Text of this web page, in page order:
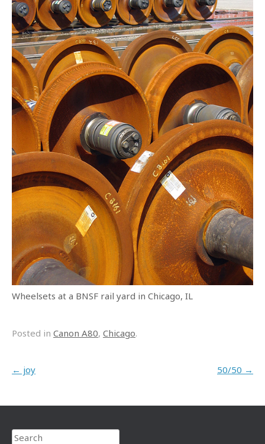
Wheelsets at a BNSF rail yard in Chicago, IL
Posted in Canon A80, Chicago.
Post navigation
← joy 50/50 →
Search